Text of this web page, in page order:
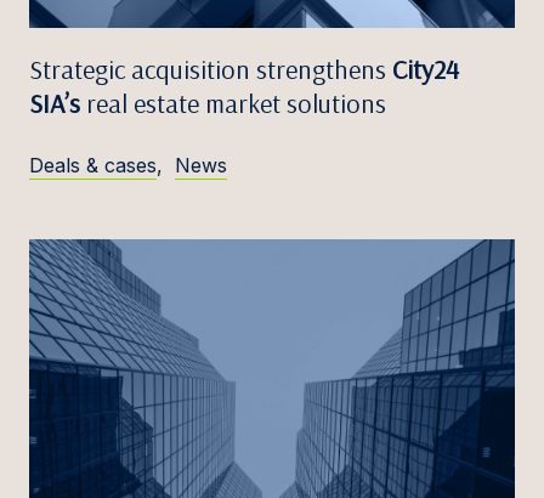
Strategic acquisition strengthens City24
SIA’s real estate market solutions
Deals & cases, News